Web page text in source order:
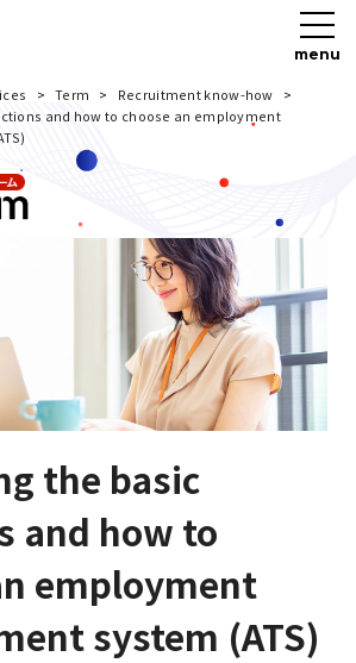
menu
Term
Recruitment know-how
and how to choose an employment
the basic
and how to
employment
system (ATS)